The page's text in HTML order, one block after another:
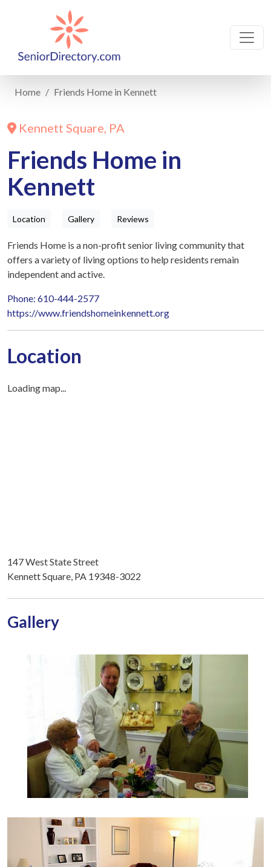
Home Friends Home in Kennett
Kennett Square, PA
Friends Home in
Kennett
Location Gallery Reviews
Friends Home is a non-profit senior living community that
offers a variety of living options to help residents remain
independent and active.
Phone: 610-444-2577
https://www.friendshomeinkennett.org
Location
Loading map...
147 West State Street
Kennett Square, PA 19348-3022
Gallery